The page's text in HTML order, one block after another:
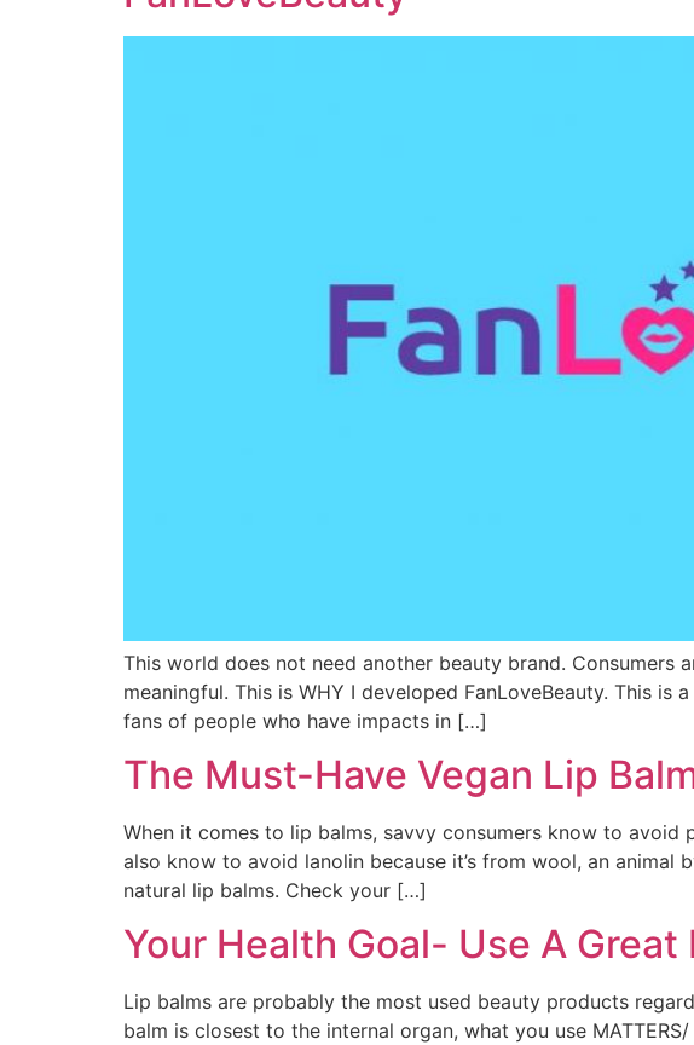
This world does not need another beauty brand. Consumers
meaningful. This is WHY I developed FanLoveBeauty. This is
fans of people who have impacts in […]
The Must-Have Vegan Lip
When it comes to lip balms, savvy consumers know to
also know to avoid lanolin because it’s from wool, an
natural lip balms. Check your […]
Your Health Goal- Use A Great
Lip balms are probably the most used beauty products
balm is closest to the internal organ, what you use